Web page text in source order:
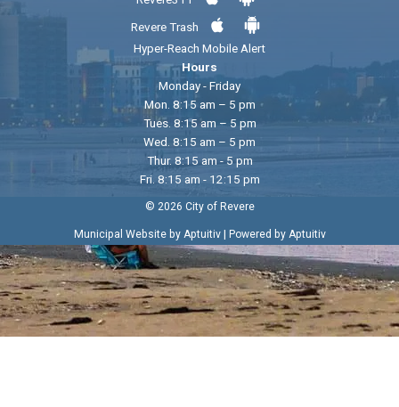
Revere Trash
Hyper-Reach Mobile Alert
Hours
Monday - Friday
Mon. 8:15 am – 5 pm
Tues. 8:15 am – 5 pm
Wed. 8:15 am – 5 pm
Thur. 8:15 am - 5 pm
Fri. 8:15 am - 12:15 pm
© 2026 City of Revere
Municipal Website by Aptuitiv| Powered by Aptuitiv